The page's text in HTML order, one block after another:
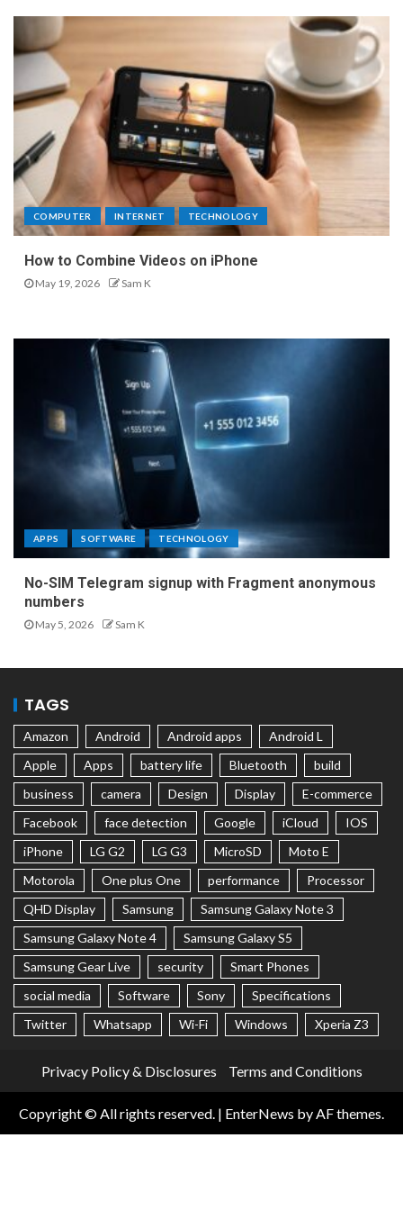
COMPUTER INTERNET TECHNOLOGY
How to Combine Videos on iPhone
May 19, 2026 Sam K
APPS SOFTWARE TECHNOLOGY
No-SIM Telegram signup with Fragment anonymous
numbers
May 5, 2026 Sam K
TAGS
Amazon Android Android apps
Android L
Apple
Apps battery life Bluetooth
build
business
camera Design Display
E-commerce
Facebook
face detection Google iCloud
IOS
iPhone
LG G2 LG G3 MicroSD
Moto E
Motorola
One plus One performance
Processor
QHD Display
Samsung
Samsung Galaxy Note 3
Samsung Galaxy Note 4
Samsung Galaxy S5
Samsung Gear Live
security
Smart Phones
social media
Software Sony
Specifications
Twitter
Whatsapp Wi-Fi Windows Xperia Z3
Privacy Policy & Disclosures Terms and Conditions
Copyright © All rights reserved. | EnterNews by AF themes.